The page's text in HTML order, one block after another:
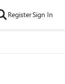
RegisterSign In